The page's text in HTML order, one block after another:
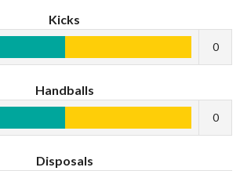
Kicks
0
Handballs
0
Disposals